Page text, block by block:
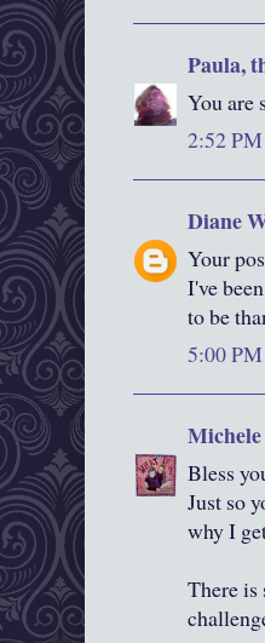
Paula,
You are
2:52 PM
Diane
Your
I've
to be
5:00 PM
Bless
Just so
why I
There is